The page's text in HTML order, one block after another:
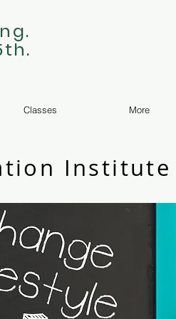
Institute
Classes More